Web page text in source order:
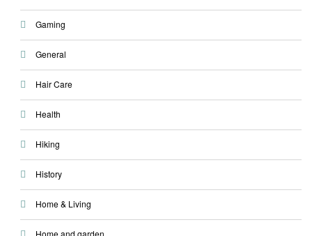
Gaming
General
Hair Care
Health
Hiking
History
Home & Living
Home and garden